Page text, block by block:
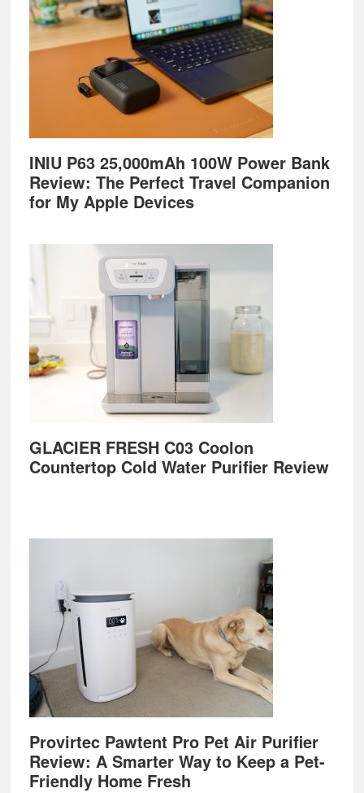
INIU P63 25,000mAh 100W Power Bank
Review: The Perfect Travel Companion
for My Apple Devices
GLACIER FRESH C03 Coolon
Countertop Cold Water Purifier Review
Provirtec Pawtent Pro Pet Air Purifier
Review: A Smarter Way to Keep a Pet-
Friendly Home Fresh